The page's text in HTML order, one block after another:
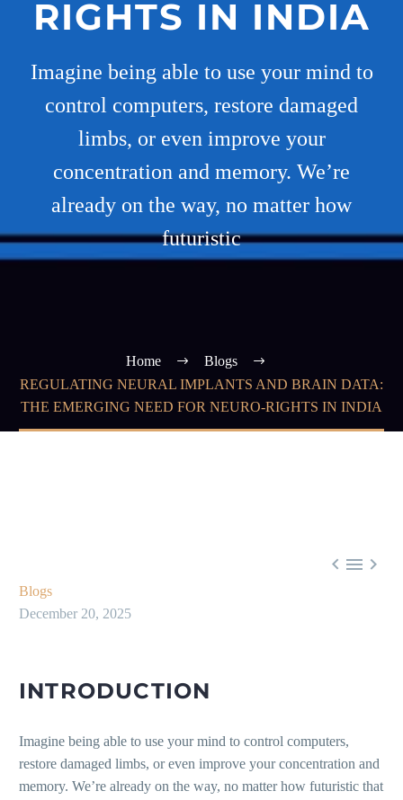
RIGHTS IN INDIA
Imagine being able to use your mind to
control computers, restore damaged
limbs, or even improve your
concentration and memory. We’re
already on the way, no matter how
futuristic
Home
Blogs
REGULATING NEURAL IMPLANTS AND BRAIN DATA:
THE EMERGING NEED FOR NEURO-RIGHTS IN INDIA
  
Blogs
December 20, 2025
INTRODUCTION
Imagine being able to use your mind to control computers,
restore damaged limbs, or even improve your concentration and
memory. We’re already on the way, no matter how futuristic that